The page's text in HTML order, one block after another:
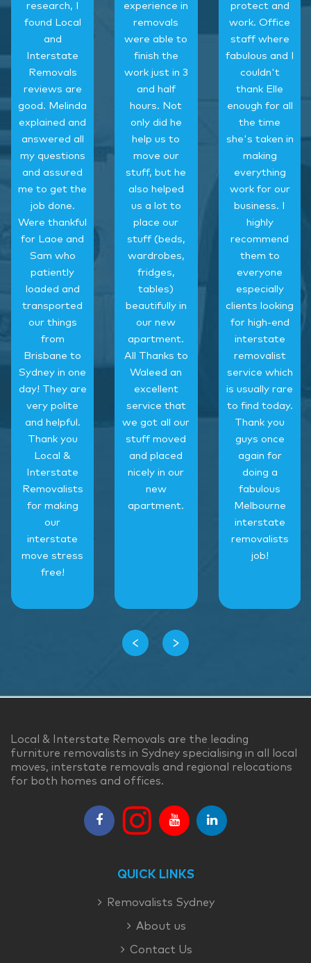
research, I
found Local
and
Interstate
Removals
reviews are
good. Melinda
explained and
answered all
my questions
and assured
me to get the
job done.
Were thankful
for Laoe and
Sam who
patiently
loaded and
transported
our things
from
Brisbane to
Sydney in one
day! They are
very polite
and helpful.
Thank you
Local &
Interstate
Removalists
for making
our
interstate
move stress
free!
experience in
removals
were able to
finish the
work just in 3
and half
hours. Not
only did he
help us to
move our
stuff, but he
also helped
us a lot to
place our
stuff (beds,
wardrobes,
fridges,
tables)
beautifully in
our new
apartment.
All Thanks to
Waleed an
excellent
service that
we got all our
stuff moved
and placed
nicely in our
new
apartment.
protect and
work. Office
staff where
fabulous and I
couldn't
thank Elle
enough for all
the time
she's taken in
making
everything
work for our
business. I
highly
recommend
them to
everyone
especially
clients looking
for high-end
interstate
removalist
service which
is usually rare
to find today.
Thank you
guys once
again for
doing a
fabulous
Melbourne
interstate
removalists
job!
‹ ›
Local & Interstate Removals are the leading
furniture removalists in Sydney specialising in all local
moves, interstate removals and regional relocations
for both homes and offices.
QUICK LINKS
Removalists Sydney
About us
Contact Us